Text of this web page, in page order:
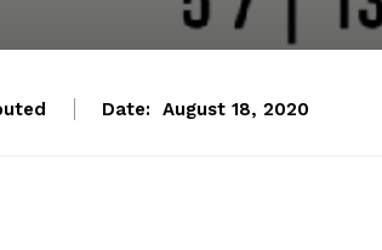
Date: August 18, 2020